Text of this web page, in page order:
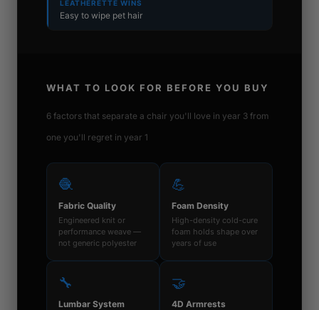
LEATHERETTE WINS
Easy to wipe pet hair
WHAT TO LOOK FOR BEFORE YOU BUY
6 factors that separate a chair you'll love in year 3 from
one you'll regret in year 1
🧶
Fabric Quality
Engineered knit or
performance weave —
not generic polyester
💪
Foam Density
High-density cold-cure
foam holds shape over
years of use
🔧
Lumbar System
🤝
4D Armrests